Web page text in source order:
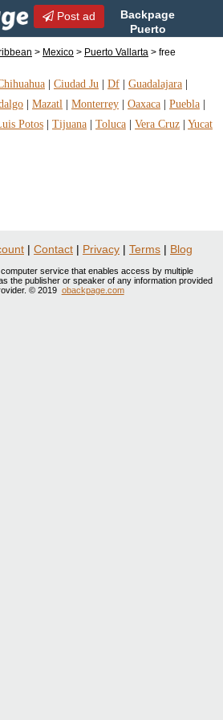
Post ad
Backpage
Puerto
Vallarta, Mexico
> Mexico > Puerto Vallarta > free
Ciudad Ju Df Guadalajara
Mazatl Monterrey Oaxaca Puebla
Potos Tijuana Toluca Vera Cruz Yucat
| Contact | Privacy | Terms | Blog
service that enables access by multiple
the publisher or speaker of any information provided
© 2019 obackpage.com